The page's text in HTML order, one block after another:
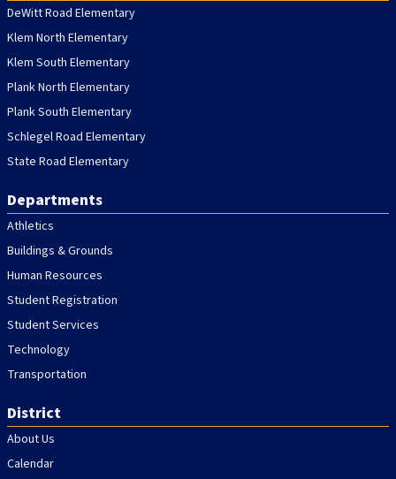
DeWitt Road Elementary
Klem North Elementary
Klem South Elementary
Plank North Elementary
Plank South Elementary
Schlegel Road Elementary
State Road Elementary
Departments
Athletics
Buildings & Grounds
Human Resources
Student Registration
Student Services
Technology
Transportation
District
About Us
Calendar